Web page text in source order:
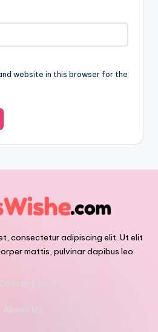
website in this browser for the
consectetur adipiscing elit. Ut elit
mattis, pulvinar dapibus leo.
Us